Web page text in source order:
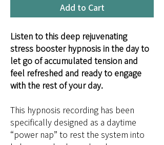
Add to Cart
Listen to this deep rejuvenating
stress booster hypnosis in the day to
let go of accumulated tension and
feel refreshed and ready to engage
with the rest of your day.
This hypnosis recording has been
specifically designed as a daytime
“power nap” to rest the system into